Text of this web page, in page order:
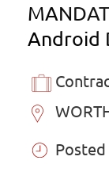
Android
Posted